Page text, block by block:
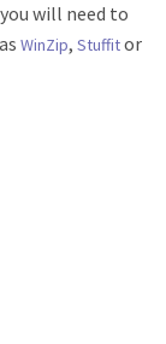
will need to
WinZip, Stuffitor